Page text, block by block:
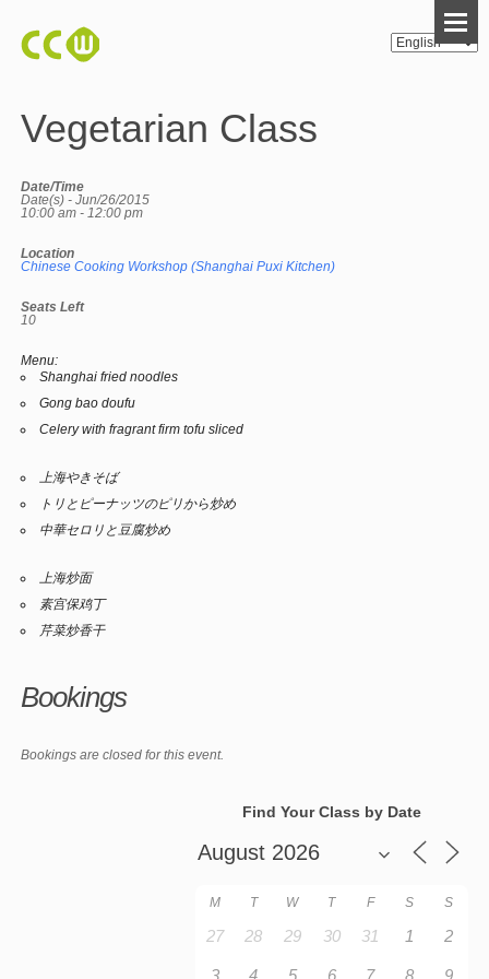
Vegetarian Class
Date/Time
Date(s) - Jun/26/2015
10:00 am - 12:00 pm
Location
Chinese Cooking Workshop (Shanghai Puxi Kitchen)
Seats Left
10
Menu:
Shanghai fried noodles
Gong bao doufu
Celery with fragrant firm tofu sliced
上海やきそば
トリとピーナッツのピリから炒め
中華セロリと豆腐炒め
上海炒面
素宫保鸡丁
芹菜炒香干
Bookings
Bookings are closed for this event.
Find Your Class by Date
M T W T F S S
27 28 29 30 31 1 2
3 4 5 6 7 8 9